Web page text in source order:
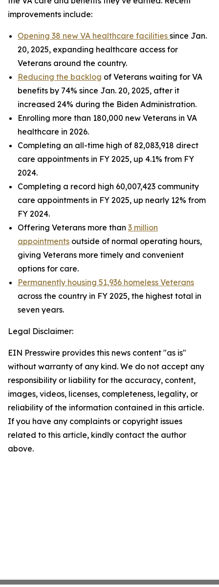
improvements include:
Opening 38 new VA healthcare facilities since Jan.
20, 2025, expanding healthcare access for
Veterans around the country.
Reducing the backlog of Veterans waiting for VA
benefits by 74% since Jan. 20, 2025, after it
increased 24% during the Biden Administration.
Enrolling more than 180,000 new Veterans in VA
healthcare in 2026.
Completing an all-time high of 82,083,918 direct
care appointments in FY 2025, up 4.1% from FY
2024.
Completing a record high 60,007,423 community
care appointments in FY 2025, up nearly 12% from
FY 2024.
Offering Veterans more than 3 million
appointments outside of normal operating hours,
giving Veterans more timely and convenient
options for care.
Permanently housing 51,936 homeless Veterans
across the country in FY 2025, the highest total in
seven years.
Legal Disclaimer:
EIN Presswire provides this news content "as is"
without warranty of any kind. We do not accept any
responsibility or liability for the accuracy, content,
images, videos, licenses, completeness, legality, or
reliability of the information contained in this article.
If you have any complaints or copyright issues
related to this article, kindly contact the author
above.